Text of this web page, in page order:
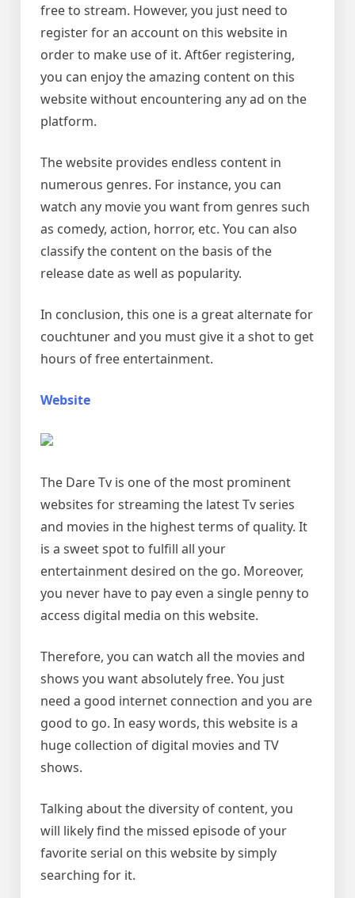
free to stream. However, you just need to
register for an account on this website in
order to make use of it. Aft6er registering,
you can enjoy the amazing content on this
website without encountering any ad on the
platform.
The website provides endless content in
numerous genres. For instance, you can
watch any movie you want from genres such
as comedy, action, horror, etc. You can also
classify the content on the basis of the
release date as well as popularity.
In conclusion, this one is a great alternate for
couchtuner and you must give it a shot to get
hours of free entertainment.
Website
The Dare Tv is one of the most prominent
websites for streaming the latest Tv series
and movies in the highest terms of quality. It
is a sweet spot to fulfill all your
entertainment desired on the go. Moreover,
you never have to pay even a single penny to
access digital media on this website.
Therefore, you can watch all the movies and
shows you want absolutely free. You just
need a good internet connection and you are
good to go. In easy words, this website is a
huge collection of digital movies and TV
shows.
Talking about the diversity of content, you
will likely find the missed episode of your
favorite serial on this website by simply
searching for it.